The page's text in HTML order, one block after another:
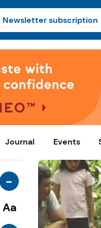
Newsletter subscription
Journal Events
-
Aa